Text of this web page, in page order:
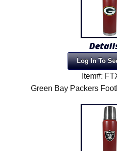
Log In To
Item#:
Green Bay Packers